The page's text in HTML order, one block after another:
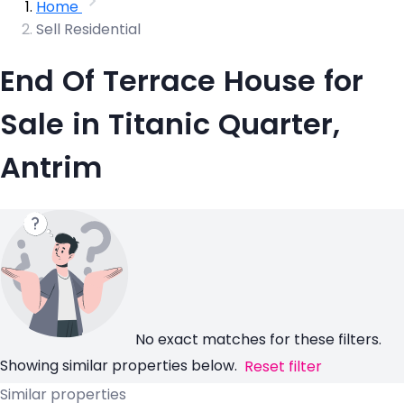
Home
Sell Residential
End Of Terrace House for
Sale in Titanic Quarter,
Antrim
No exact matches for these filters.
Showing similar properties below. Reset filter
Similar properties